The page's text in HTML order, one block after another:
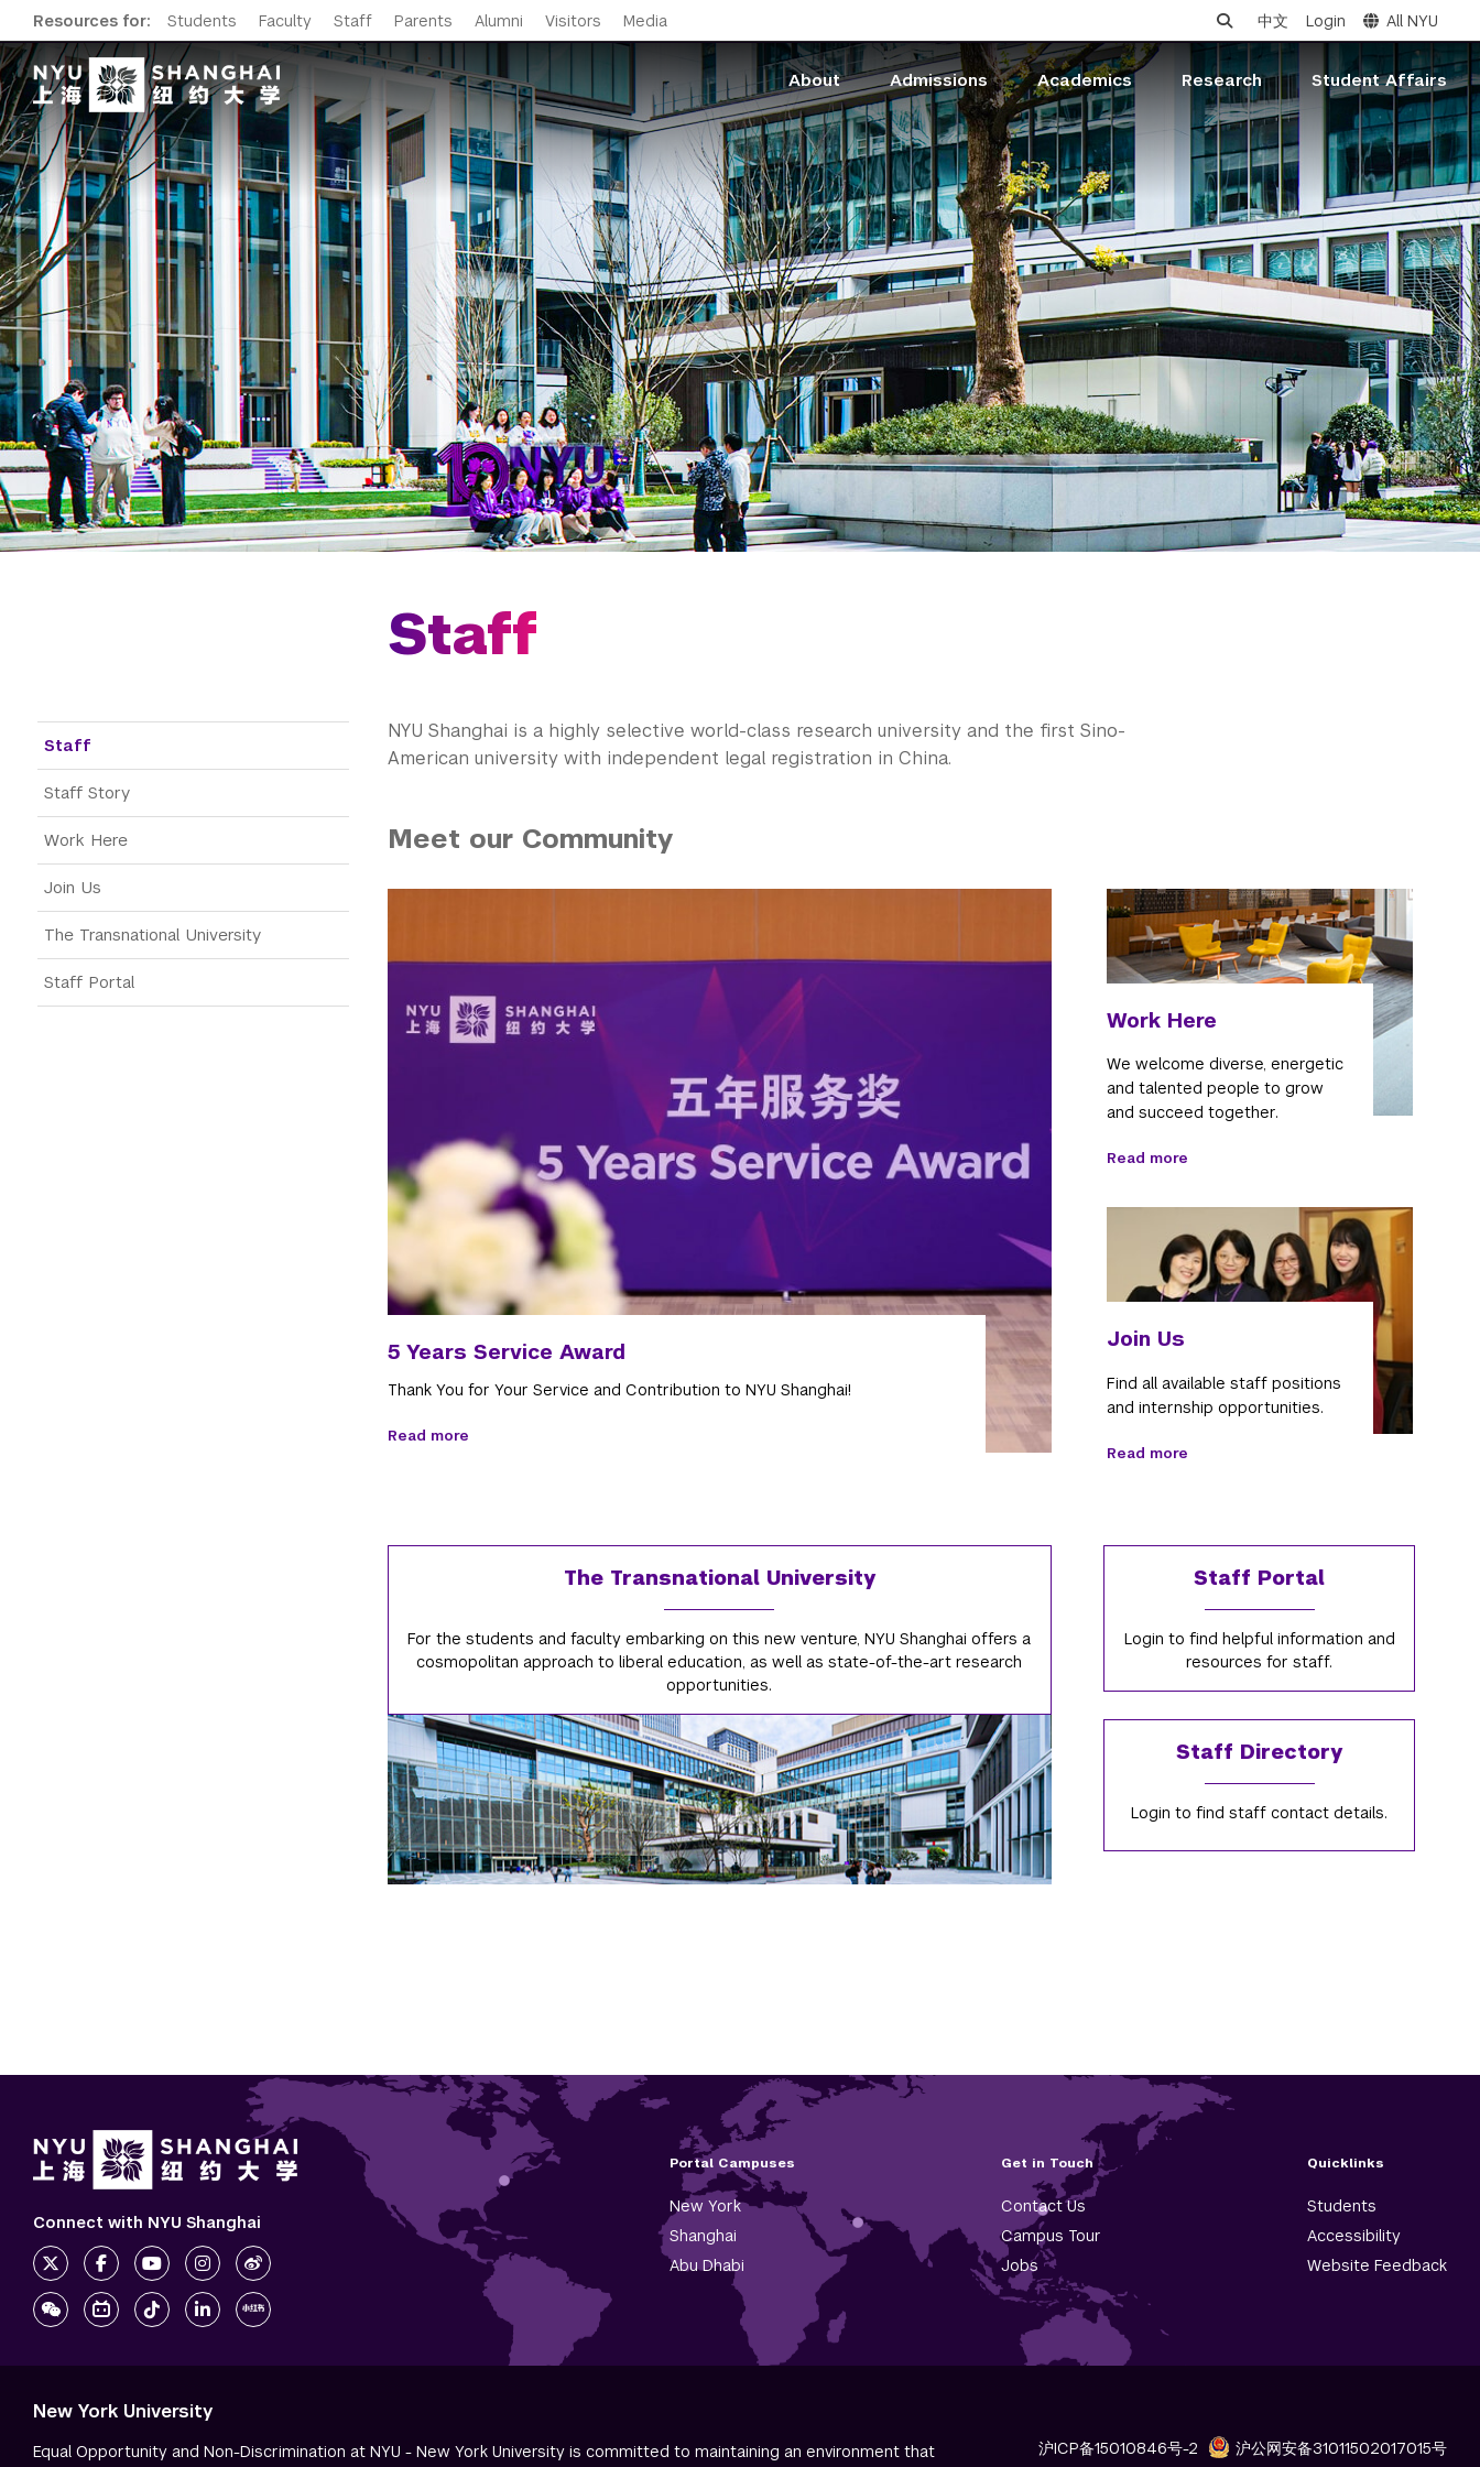
Resources for: Students Faculty Staff Parents Alumni Visitors Media 中文 Login All NYU
About Admissions Academics Research Student Affairs
Staff menu
Staff
Staff Story
Work Here
Join Us
The Transnational University
Staff Portal
Staff
NYU Shanghai is a highly selective world-class research university and the first Sino-
American university with independent legal registration in China.
Meet our Community
5 Years Service Award
Thank You for Your Service and Contribution to NYU Shanghai!
Read more
Work Here
We welcome diverse, energetic
and talented people to grow
and succeed together.
Read more
Join Us
Find all available staff positions
and internship opportunities.
Read more
The Transnational University
For the students and faculty embarking on this new venture, NYU Shanghai offers a
cosmopolitan approach to liberal education, as well as state-of-the-art research
opportunities.
Staff Portal
Login to find helpful information and
resources for staff.
Staff Directory
Login to find staff contact details.
Portal Campuses
New York
Shanghai
Abu Dhabi
Get in Touch
Contact Us
Campus Tour
Jobs
Quicklinks
Students
Accessibility
Website Feedback
Connect with NYU Shanghai
New York University
Equal Opportunity and Non-Discrimination at NYU - New York University is committed to maintaining an environment that 沪ICP备15010846号-2 沪公网安备31011502017015号